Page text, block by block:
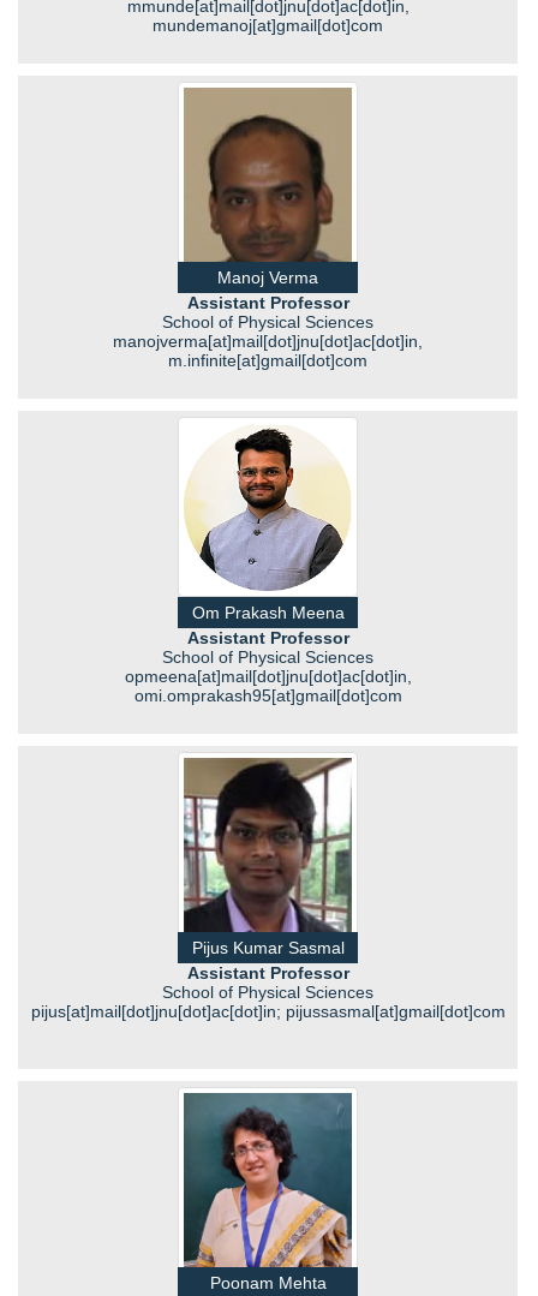
mmunde[at]mail[dot]jnu[dot]ac[dot]in,
mundemanoj[at]gmail[dot]com
Manoj Verma
Assistant Professor
School of Physical Sciences
manojverma[at]mail[dot]jnu[dot]ac[dot]in,
m.infinite[at]gmail[dot]com
Om Prakash Meena
Assistant Professor
School of Physical Sciences
opmeena[at]mail[dot]jnu[dot]ac[dot]in,
omi.omprakash95[at]gmail[dot]com
Pijus Kumar Sasmal
Assistant Professor
School of Physical Sciences
pijus[at]mail[dot]jnu[dot]ac[dot]in; pijussasmal[at]gmail[dot]com
Poonam Mehta